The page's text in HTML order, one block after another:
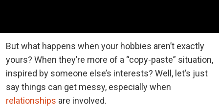
But what happens when your hobbies aren’t exactly
yours? When they’re more of a “copy-paste” situation,
inspired by someone else’s interests? Well, let’s just
say things can get messy, especially when
relationships are involved.